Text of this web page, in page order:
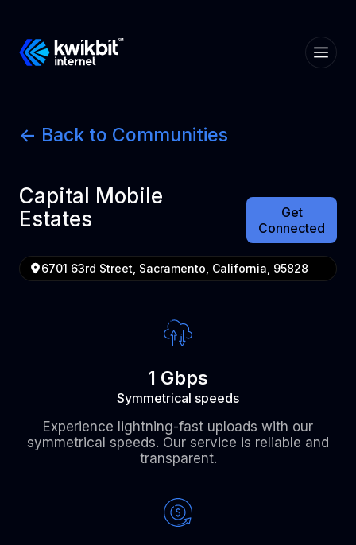
<- Back to Communities
Capital Mobile
Estates
Get
Connected
6701 63rd Street, Sacramento, California, 95828
1 Gbps
Symmetrical speeds
Experience lightning-fast uploads with our
symmetrical speeds. Our service is reliable and
transparent.